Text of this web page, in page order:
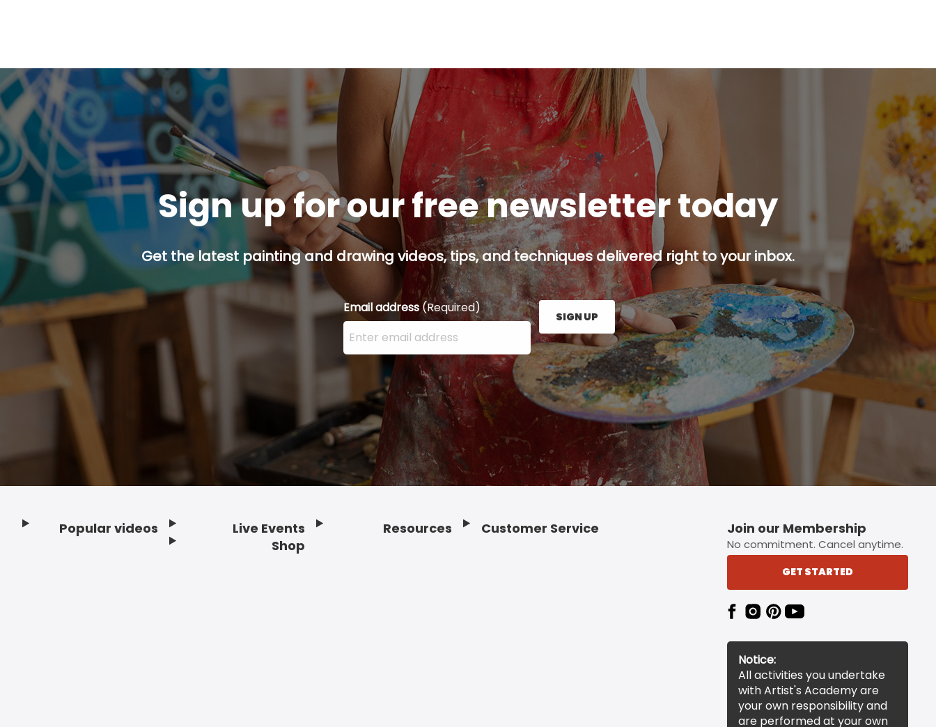
Sign up for our free newsletter today
Get the latest painting and drawing videos, tips, and techniques delivered right to your inbox.
Email address(Required)
Enter your email address here and press the Sign Up button.
SIGN UP
Popular videos
Live Events
Shop
Resources Customer Service Join our Membership
No commitment. Cancel anytime.
GET STARTED
Notice:
All activities you undertake
with Artist's Academy are
your own responsibility and
are performed at your own